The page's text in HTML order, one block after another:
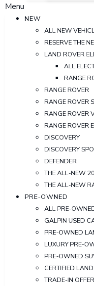
Menu
NEW
ALL NEW
RESERVE THE
LAND ROVER
ALL
RANGE
RANGE ROVER
RANGE ROVER
RANGE ROVER
RANGE ROVER
DISCOVERY
DISCOVERY
DEFENDER
THE ALL-NEW
THE ALL-NEW
PRE-OWNED
ALL PRE-
GALPIN USED
PRE-OWNED
LUXURY PRE-
PRE-OWNED
CERTIFIED
TRADE-IN OFFER